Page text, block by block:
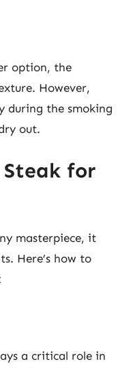
option, the
However,
during the smoking
out.
for
masterpiece, it
Here’s how to
a critical role in